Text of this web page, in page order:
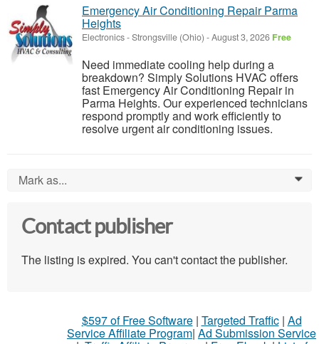
Emergency Air Conditioning Repair Parma
Heights
Electronics-Strongsville (Ohio) -August 3, 2026 Free
Need immediate cooling help during a
breakdown? Simply Solutions HVAC offers
fast Emergency Air Conditioning Repair in
Parma Heights. Our experienced technicians
respond promptly and work efficiently to
resolve urgent air conditioning issues.
Mark as... 0
Contact publisher
The listing is expired. You can't contact the publisher.
$597 of Free Software| Targeted Traffic| Ad
Service Affiliate Program| Ad Submission Service